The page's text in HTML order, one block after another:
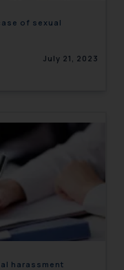
of sexual
July 21, 2023
harassment